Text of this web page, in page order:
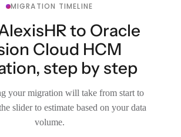
MIGRATION TIMELINE
to Oracle
Cloud HCM
step by step
your migration will take from start to
slider to estimate based on your data
volume.